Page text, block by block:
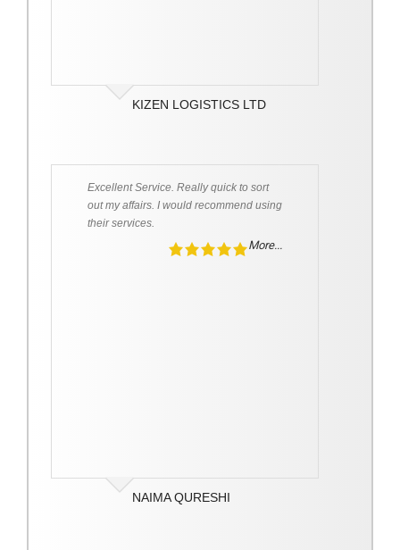
KIZEN LOGISTICS LTD
Excellent Service. Really quick to sort
out my affairs. I would recommend using
their services.
More...
NAIMA QURESHI